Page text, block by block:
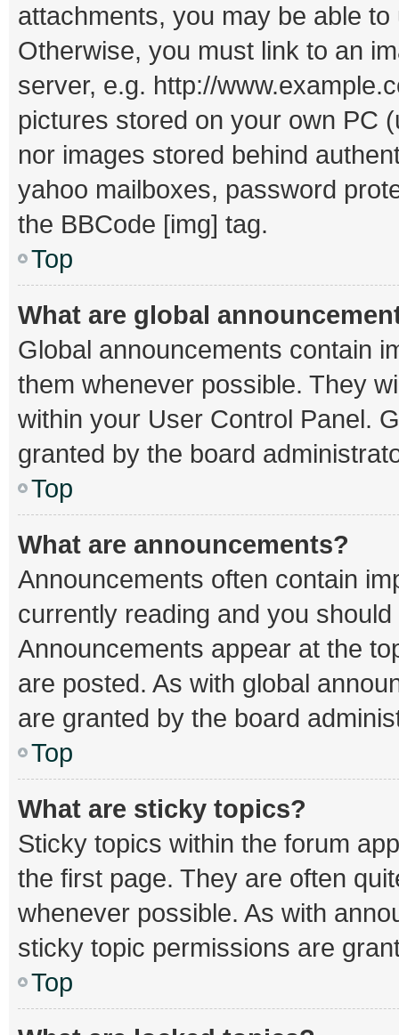
attachments, you may be able
Otherwise, you must link to an
server, e.g. http://
pictures stored on your own PC
nor images stored behind
yahoo mailboxes, password
the BBCode [img] tag.
Top
What are global
Global announcements contain
them whenever possible. They
within your User Control Panel.
granted by the board
Top
What are announcements?
Announcements often contain
currently reading and you
Announcements appear at the
are posted. As with global
are granted by the board
Top
What are sticky topics?
Sticky topics within the forum
the first page. They are often
whenever possible. As with
sticky topic permissions are
Top